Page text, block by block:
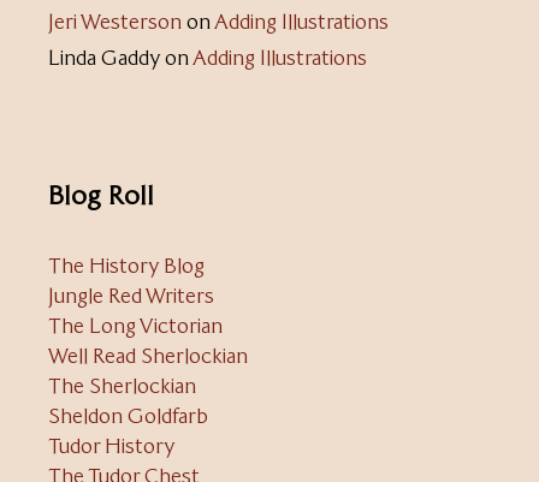
Jeri Westerson onAdding Illustrations
Linda GaddyonAdding Illustrations
Blog Roll
The History Blog
Jungle Red Writers
The Long Victorian
Well Read Sherlockian
The Sherlockian
Sheldon Goldfarb
Tudor History
The Tudor Chest